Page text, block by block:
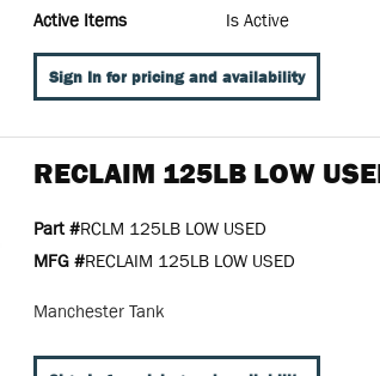
Active Items
Is Active
Sign In for pricing and availability
RECLAIM 125LB LOW
Part #RCLM 125LB LOW USED
MFG #RECLAIM 125LB LOW USED
Manchester Tank